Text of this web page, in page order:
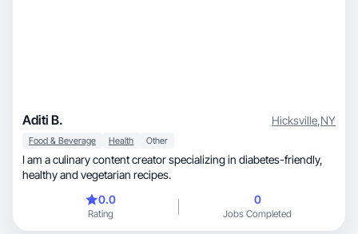
Aditi B. Hicksville,NY
Food & Beverage Health Other
I am a culinary content creator specializing in diabetes-friendly,
healthy and vegetarian recipes.
0.0
Rating
0
Jobs Completed